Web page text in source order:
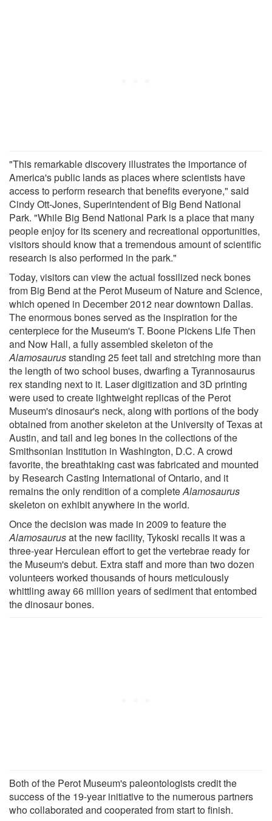
"This remarkable discovery illustrates the importance of
America's public lands as places where scientists have
access to perform research that benefits everyone," said
Cindy Ott-Jones, Superintendent of Big Bend National
Park. "While Big Bend National Park is a place that many
people enjoy for its scenery and recreational opportunities,
visitors should know that a tremendous amount of scientific
research is also performed in the park."
Today, visitors can view the actual fossilized neck bones
from Big Bend at the Perot Museum of Nature and Science,
which opened in December 2012 near downtown Dallas.
The enormous bones served as the inspiration for the
centerpiece for the Museum's T. Boone Pickens Life Then
and Now Hall, a fully assembled skeleton of the
Alamosaurusstanding 25 feet tall and stretching more than
the length of two school buses, dwarfing a Tyrannosaurus
rex standing next to it. Laser digitization and 3D printing
were used to create lightweight replicas of the Perot
Museum's dinosaur's neck, along with portions of the body
obtained from another skeleton at the University of Texas at
Austin, and tail and leg bones in the collections of the
Smithsonian Institution in Washington, D.C. A crowd
favorite, the breathtaking cast was fabricated and mounted
by Research Casting International of Ontario, and it
remains the only rendition of a completeAlamosaurus
skeleton on exhibit anywhere in the world.
Once the decision was made in 2009 to feature the
Alamosaurusat the new facility, Tykoski recalls it was a
three-year Herculean effort to get the vertebrae ready for
the Museum's debut. Extra staff and more than two dozen
volunteers worked thousands of hours meticulously
whittling away 66 million years of sediment that entombed
the dinosaur bones.
Both of the Perot Museum's paleontologists credit the
success of the 19-year initiative to the numerous partners
who collaborated and cooperated from start to finish.